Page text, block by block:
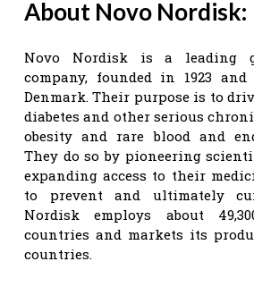
About Novo Nordisk:
Novo Nordisk is a leading
company, founded in 1923
Denmark. Their purpose is to
diabetes and other serious
obesity and rare blood and
They do so by pioneering
expanding access to their
to prevent and ultimately
Nordisk employs about
countries and markets its
countries.